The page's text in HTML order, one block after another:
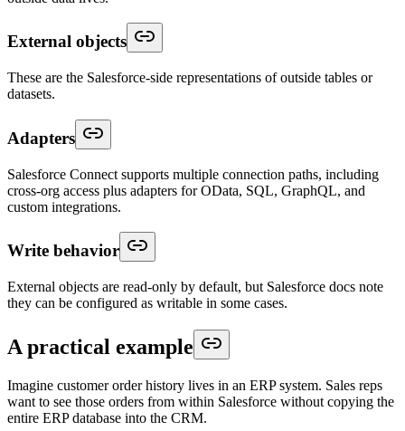
External objects
These are the Salesforce-side representations of outside tables or
datasets.
Adapters
Salesforce Connect supports multiple connection paths, including
cross-org access plus adapters for OData, SQL, GraphQL, and
custom integrations.
Write behavior
External objects are read-only by default, but Salesforce docs note
they can be configured as writable in some cases.
A practical example
Imagine customer order history lives in an ERP system. Sales reps
want to see those orders from within Salesforce without copying the
entire ERP database into the CRM.